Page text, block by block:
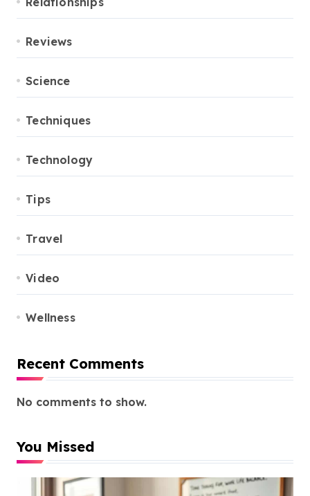
Reviews
Science
Techniques
Technology
Tips
Travel
Video
Wellness
Recent Comments
No comments to show.
You Missed